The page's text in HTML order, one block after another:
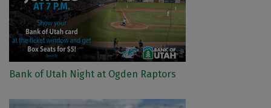
Bank of Utah Night at Ogden Raptors